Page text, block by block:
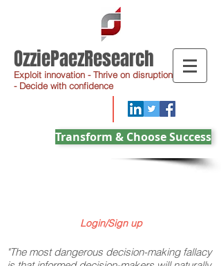
OzziePaezResearch
Exploit innovation - Thrive on disruption
- Decide with confidence
Transform & Choose Success
Login/Sign up
"The most dangerous decision-making fallacy